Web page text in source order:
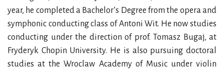
year, he completed a Bachelor’s Degree from the opera and
symphonic conducting class of Antoni Wit. He now studies
conducting under the direction of prof. Tomasz Bugaj, at
Fryderyk Chopin University. He is also pursuing doctoral
studies at the Wroclaw Academy of Music under violin